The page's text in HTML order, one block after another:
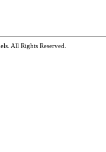
. All Rights Reserved.